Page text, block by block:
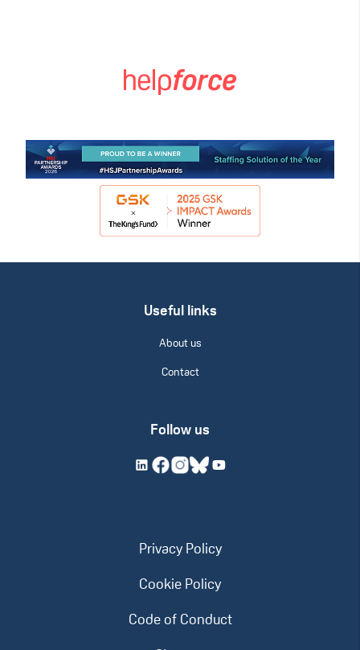
Useful links
About us
Contact
Follow us
Privacy Policy
Cookie Policy
Code of Conduct